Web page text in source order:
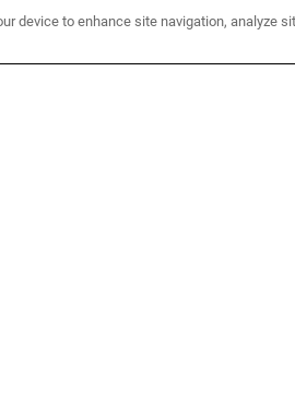
My Profile
SMS Sign Up
device to enhance site navigation, analyze